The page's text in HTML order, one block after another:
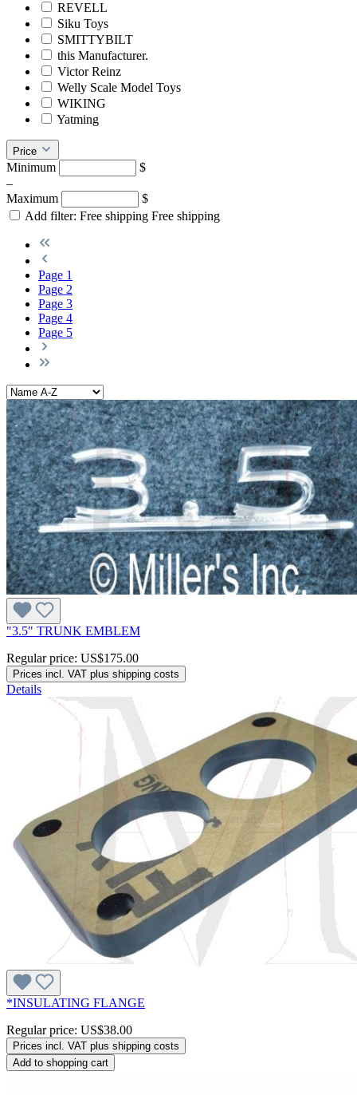
REVELL
Siku Toys
SMITTYBILT
this Manufacturer.
Victor Reinz
Welly Scale Model Toys
WIKING
Yatming
Price
Minimum
$
–
Maximum
$
Add filter: Free shipping Free shipping
Page 1
Page 2
Page 3
Page 4
Page 5
"3.5" TRUNK EMBLEM
Regular price: US$175.00
Prices incl. VAT plus shipping costs
Details
*INSULATING FLANGE
Regular price: US$38.00
Prices incl. VAT plus shipping costs
Add to shopping cart